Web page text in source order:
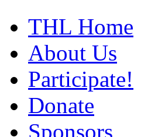
THL Home
About Us
Participate!
Donate
Sponsors